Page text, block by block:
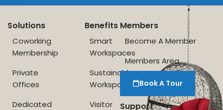
Solutions
Coworking
Membership
Private
Offices
Dedicated
Benefits
Smart
Workspaces
Sustainable
Workspace
Visitor
Members
Become A Member
Members Area
Book A Tour
Support